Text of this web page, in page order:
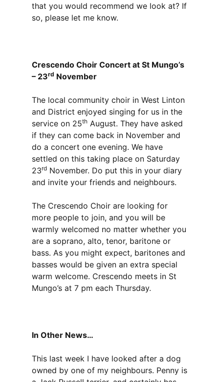
that you would recommend we look at? If
so, please let me know.
Crescendo Choir Concert at St Mungo’s
– 23rd November
The local community choir in West Linton
and District enjoyed singing for us in the
service on 25th August. They have asked
if they can come back in November and
do a concert one evening. We have
settled on this taking place on Saturday
23rd November. Do put this in your diary
and invite your friends and neighbours.
The Crescendo Choir are looking for
more people to join, and you will be
warmly welcomed no matter whether you
are a soprano, alto, tenor, baritone or
bass. As you might expect, baritones and
basses would be given an extra special
warm welcome. Crescendo meets in St
Mungo’s at 7 pm each Thursday.
In Other News…
This last week I have looked after a dog
owned by one of my neighbours. Penny is